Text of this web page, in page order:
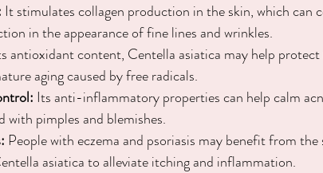
It stimulates collagen production in the skin, which can
in the appearance of fine lines and wrinkles.
antioxidant content, Centella asiatica may help
aging caused by free radicals.
Its anti-inflammatory properties can help calm
with pimples and blemishes.
People with eczema and psoriasis may benefit from the
asiatica to alleviate itching and inflammation.